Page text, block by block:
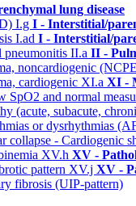
lung disease
I.g I - Interstitial/
I.ad I - Interstitial/
pneumonitis II.a II -
noncardiogenic
cardiogenic XI.a XI -
SpO2 and normal
(acute, subacute,
or dysrhythmias
collapse - Cardiogenic
XV.h XV -
pattern XV.j XV -
fibrosis (UIP-pattern)